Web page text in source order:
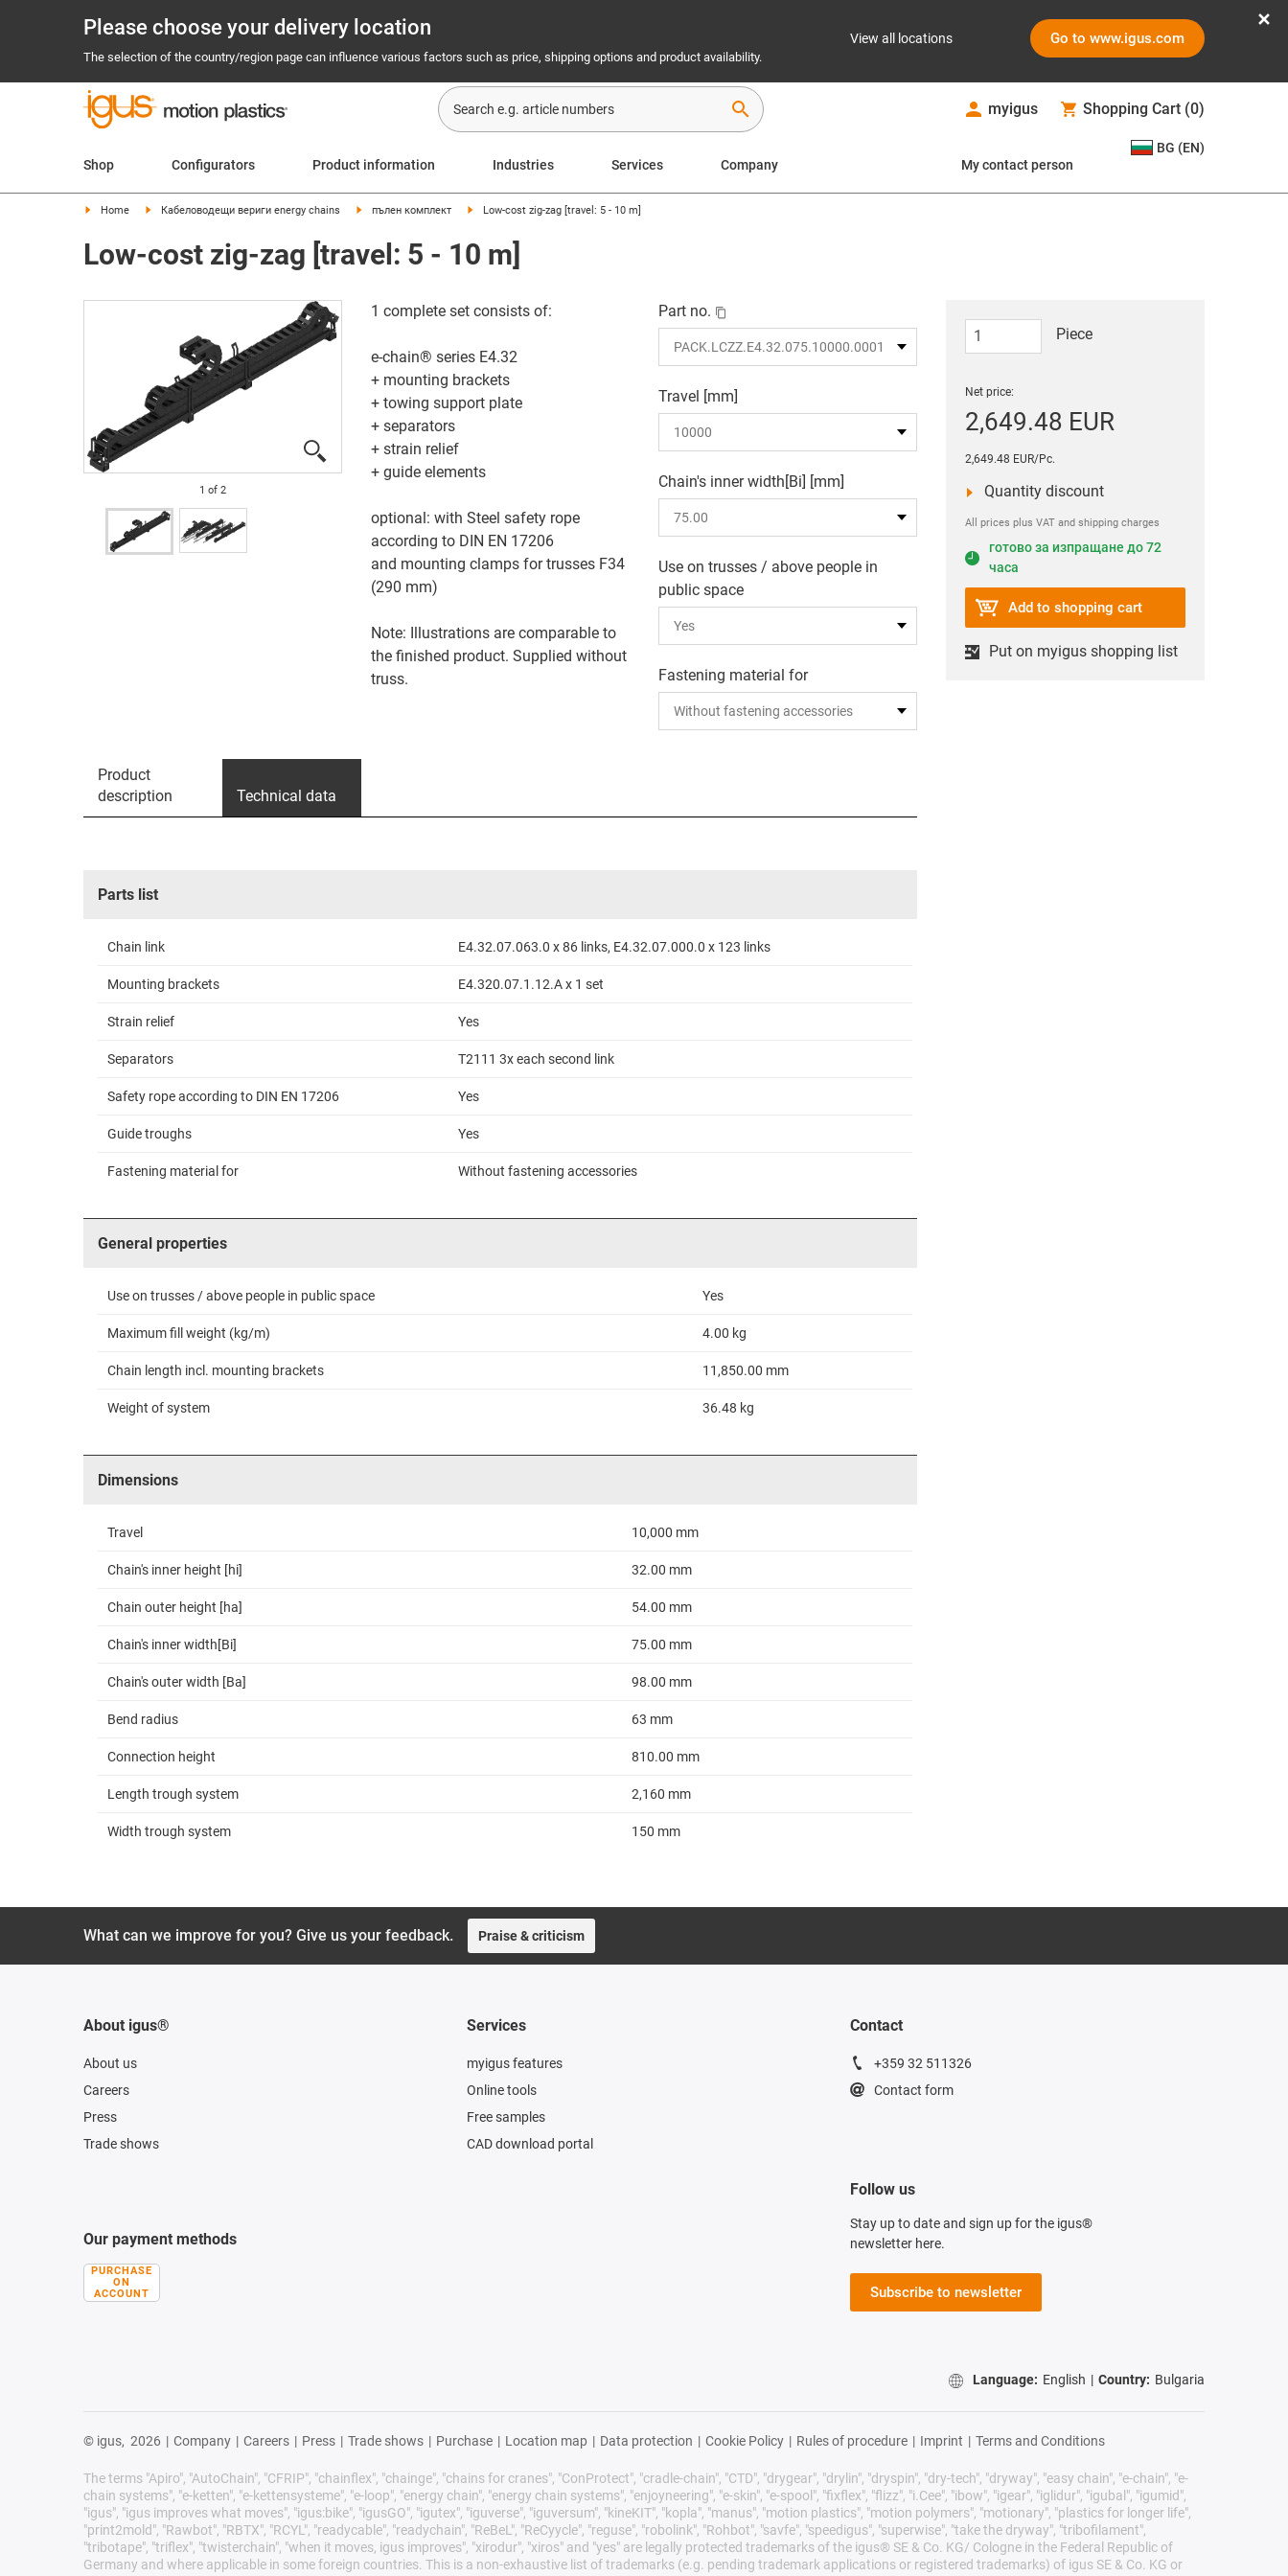
Please choose your delivery location
The selection of the country/region page can influence various factors such as price, shipping options and product availability.
View all locations Go to www.igus.com
search myigus Shopping Cart (0)
Shop Configurators Product information Industries Services Company My contact person
BG (EN)
Home Кабеловодещи вериги energy chains пълен комплект Low-cost zig-zag [travel: 5 - 10 m]
Low-cost zig-zag [travel: 5 - 10 m]
1 of 2
​1 complete set consists of:
e-chain® series E4.32
+ mounting brackets
+ towing support plate
+ separators
+ strain relief
+ guide elements
optional: with Steel safety rope
according to DIN EN 17206
and mounting clamps for trusses F34
(290 mm)
Note: Illustrations are comparable to
the finished product. Supplied without
truss.
Part no.
Travel [mm]
Chain's inner width[Bi] [mm]
Use on trusses / above people in
public space
Fastening material for
Piece
Net price:
2,649.48 EUR
2,649.48 EUR/Pc.
Quantity discount
All prices plus VAT and shipping charges
готово за изпращане до 72
часа
Add to shopping cart
Put on myigus shopping list
Product
description
Technical data
Parts list
Chain link E4.32.07.063.0 x 86 links, E4.32.07.000.0 x 123 links
Mounting brackets E4.320.07.1.12.A x 1 set
Strain relief Yes
Separators T2111 3x each second link
Safety rope according to DIN EN 17206 Yes
Guide troughs Yes
Fastening material for Without fastening accessories
General properties
Use on trusses / above people in public space Yes
Maximum fill weight (kg/m) 4.00 kg
Chain length incl. mounting brackets 11,850.00 mm
Weight of system 36.48 kg
Dimensions
Travel 10,000 mm
Chain's inner height [hi] 32.00 mm
Chain outer height [ha] 54.00 mm
Chain's inner width[Bi] 75.00 mm
Chain's outer width [Ba] 98.00 mm
Bend radius 63 mm
Connection height 810.00 mm
Length trough system 2,160 mm
Width trough system 150 mm
What can we improve for you? Give us your feedback. Praise & criticism
About igus®
About us
Careers
Press
Trade shows
Services
myigus features
Online tools
Free samples
CAD download portal
Contact
+359 32 511326
Contact form
Our payment methods
PURCHASE
ON
ACCOUNT
Follow us
Stay up to date and sign up for the igus®
newsletter here.
Subscribe to newsletter
Language: English | Country: Bulgaria
© igus, 2026 | Company | Careers | Press | Trade shows | Purchase | Location map | Data protection | Cookie Policy | Rules of procedure | Imprint | Terms and Conditions
The terms "Apiro", "AutoChain", "CFRIP", "chainflex", "chainge", "chains for cranes", "ConProtect", "cradle-chain", "CTD", "drygear", "drylin", "dryspin", "dry-tech", "dryway", "easy chain", "e-chain", "e-
chain systems", "e-ketten", "e-kettensysteme", "e-loop", "energy chain", "energy chain systems", "enjoyneering", "e-skin", "e-spool", "fixflex", "flizz", "i.Cee", "ibow", "igear", "iglidur", "igubal", "igumid",
"igus", "igus improves what moves", "igus:bike", "igusGO", "igutex", "iguverse", "iguversum", "kineKIT", "kopla", "manus", "motion plastics", "motion polymers", "motionary", "plastics for longer life",
"print2mold", "Rawbot", "RBTX", "RCYL", "readycable", "readychain", "ReBeL", "ReCyycle", "reguse", "robolink", "Rohbot", "savfe", "speedigus", "superwise", "take the dryway", "tribofilament",
"tribotape", "triflex", "twisterchain", "when it moves, igus improves", "xirodur", "xiros" and "yes" are legally protected trademarks of the igus® SE & Co. KG/ Cologne in the Federal Republic of
Germany and where applicable in some foreign countries. This is a non-exhaustive list of trademarks (e.g. pending trademark applications or registered trademarks) of igus SE & Co. KG or